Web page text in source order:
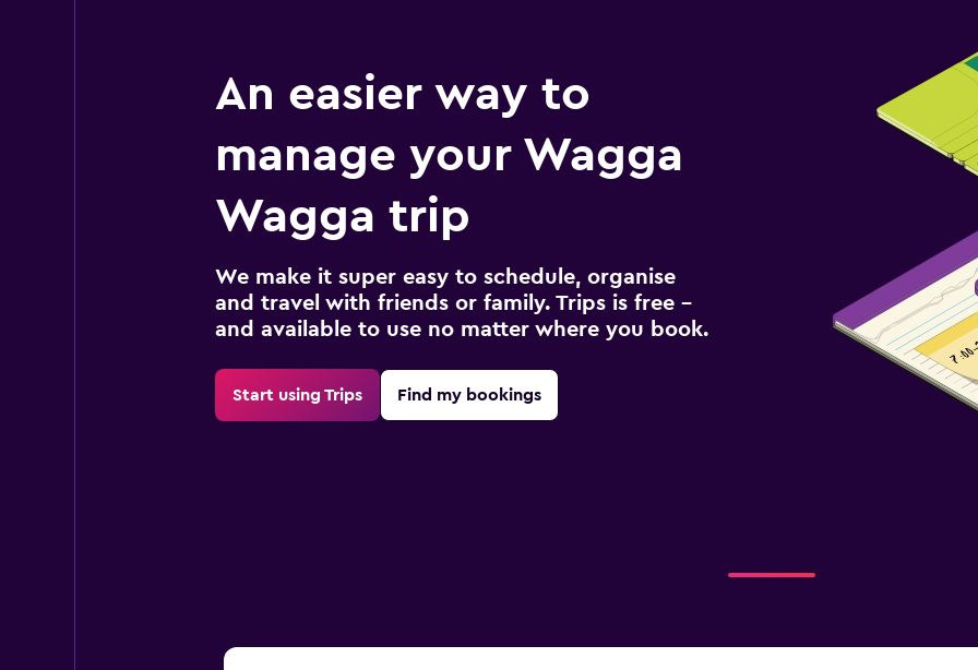
An easier way to
manage your Wagga
Wagga trip
We make it super easy to schedule, organise
and travel with friends or family. Trips is free –
and available to use no matter where you book.
Start using Trips Find my bookings